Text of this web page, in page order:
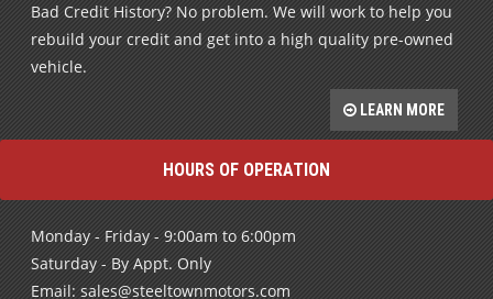
Bad Credit History? No problem. We will work to help you
rebuild your credit and get into a high quality pre-owned
vehicle.
LEARN MORE
HOURS OF OPERATION
Monday - Friday - 9:00am to 6:00pm
Saturday - By Appt. Only
Email: sales@steeltownmotors.com